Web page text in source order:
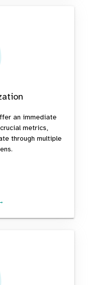
an immediate
metrics,
through multiple